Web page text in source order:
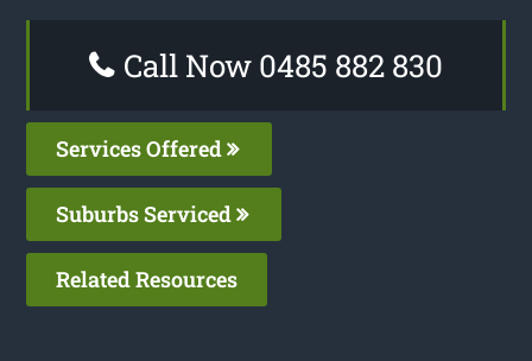
Call Now 0485 882 830
Services Offered
Suburbs Serviced
Related Resources